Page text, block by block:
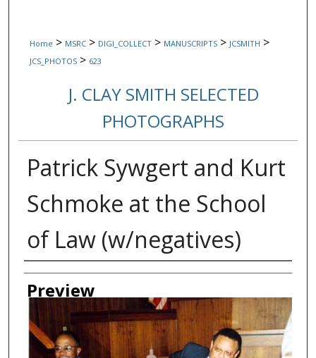
Home > MSRC > DIGI_COLLECT > MANUSCRIPTS > JCSMITH >
JCS_PHOTOS > 623
J. CLAY SMITH SELECTED
PHOTOGRAPHS
Patrick Sywgert and Kurt
Schmoke at the School
of Law (w/negatives)
Creator
Preview